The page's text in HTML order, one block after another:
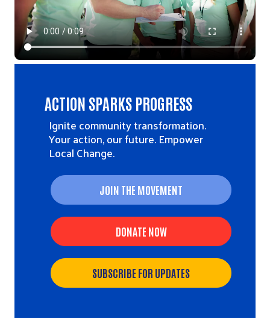
ACTION SPARKS PROGRESS
Ignite community transformation.
Your action, our future. Empower
Local Change.
JOIN THE MOVEMENT
DONATE NOW
SUBSCRIBE FOR UPDATES